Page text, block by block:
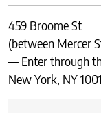
459 Broome St
(between Mercer
— Enter through
New York, NY